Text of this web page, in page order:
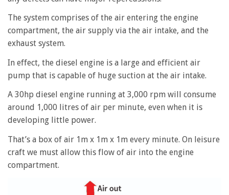
The system comprises of the air entering the engine
compartment, the air supply via the air intake, and the
exhaust system.
In effect, the diesel engine is a large and efficient air
pump that is capable of huge suction at the air intake.
A 30hp diesel engine running at 3,000 rpm will consume
around 1,000 litres of air per minute, even when it is
developing little power.
That’s a box of air 1m x 1m x 1m every minute. On leisure
craft we must allow this flow of air into the engine
compartment.